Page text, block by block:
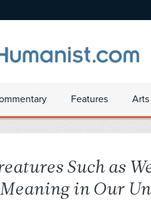
Features
Such as
in Our